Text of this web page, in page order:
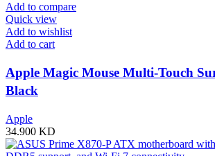
Add to compare
Quick view
Add to wishlist
Add to cart
Apple Magic Mouse Multi-Touch
Black
Apple
34.900 KD